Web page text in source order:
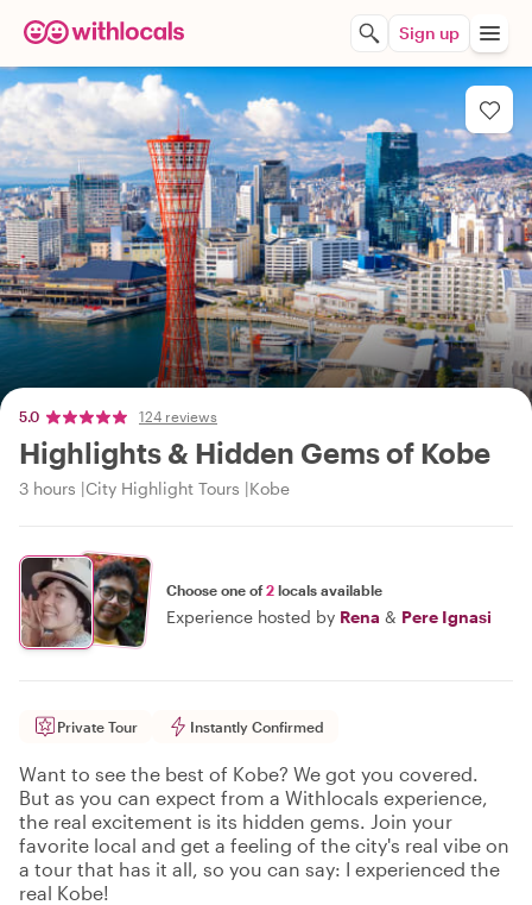
Sign up
5.0 124 reviews
Highlights & Hidden Gems of Kobe
3 hours City Highlight Tours Kobe
Choose one of2 locals available
Experience hosted by Rena & Pere Ignasi
Private Tour Instantly Confirmed
Want to see the best of Kobe? We got you covered.
But as you can expect from a Withlocals experience,
the real excitement is its hidden gems. Join your
favorite local and get a feeling of the city's real vibe on
a tour that has it all, so you can say: I experienced the
real Kobe!